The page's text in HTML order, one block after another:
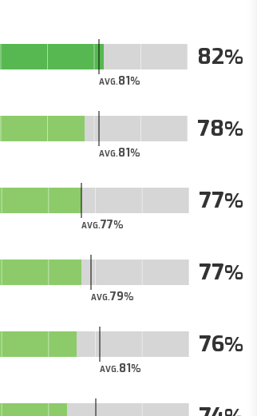
AVG.81
82
AVG.81
78
AVG.77
77
AVG.79
77
AVG.81
76